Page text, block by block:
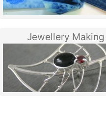
Jewellery